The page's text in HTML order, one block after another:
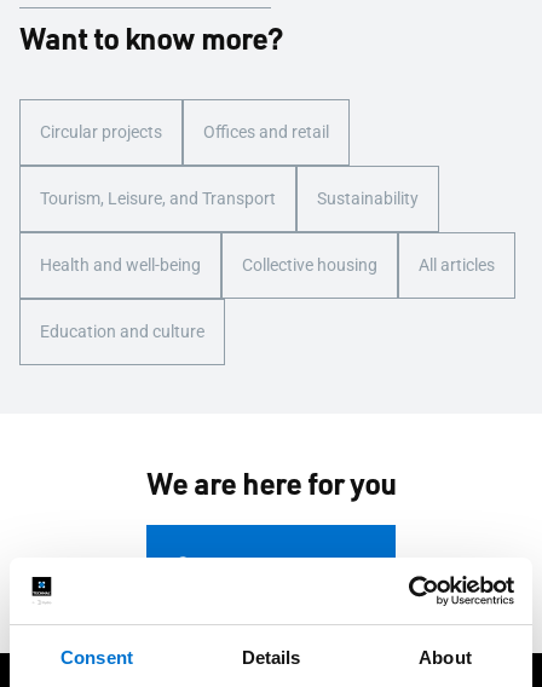
Consent Details About
Want to know more?
Circular projects Offices and retail
Tourism, Leisure, and Transport Sustainability
Health and well-being Collective housing All articles
Education and culture
We are here for you
Contact us